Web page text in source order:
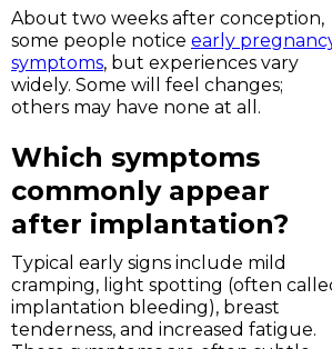
About two weeks after conception,
some people notice early
symptoms, but experiences vary
widely. Some will feel changes;
others may have none at all.
Which symptoms
commonly appear
after implantation?
Typical early signs include mild
cramping, light spotting (often
implantation bleeding), breast
tenderness, and increased fatigue.